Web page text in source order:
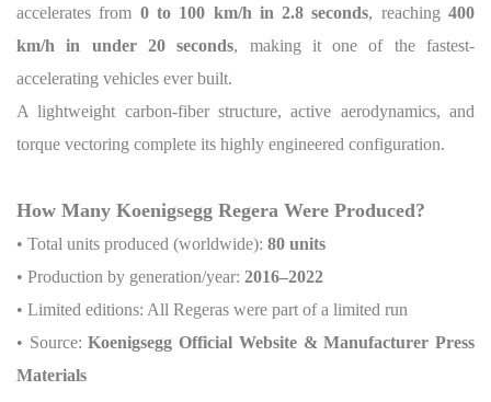
accelerates from 0 to 100 km/h in 2.8 seconds, reaching400
km/h in under 20 seconds, making it one of the fastest-
accelerating vehicles ever built.
A lightweight carbon-fiber structure, active aerodynamics, and
torque vectoring complete its highly engineered configuration.
How Many Koenigsegg Regera Were Produced?
• Total units produced (worldwide): 80 units
• Production by generation/year: 2016–2022
• Limited editions: All Regeras were part of a limited run
• Source:Koenigsegg Official Website & Manufacturer Press
Materials